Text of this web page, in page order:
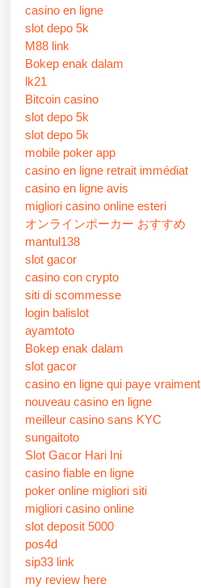
casino en ligne
slot depo 5k
M88 link
Bokep enak dalam
lk21
Bitcoin casino
slot depo 5k
slot depo 5k
mobile poker app
casino en ligne retrait immédiat
casino en ligne avis
migliori casino online esteri
オンラインポーカー おすすめ
mantul138
slot gacor
casino con crypto
siti di scommesse
login balislot
ayamtoto
Bokep enak dalam
slot gacor
casino en ligne qui paye vraiment
nouveau casino en ligne
meilleur casino sans KYC
sungaitoto
Slot Gacor Hari Ini
casino fiable en ligne
poker online migliori siti
migliori casino online
slot deposit 5000
pos4d
sip33 link
my review here